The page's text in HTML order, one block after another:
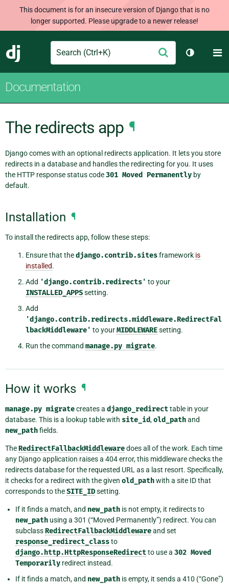
This document is for an insecure version of Django that is no
longer supported. Please upgrade to a newer release!
Django
Search Submit
Toggle
Documentation
The redirects app ¶
Django comes with an optional redirects application. It lets you store
redirects in a database and handles the redirecting for you. It uses
the HTTP response status code301 Moved Permanently by
default.
Installation ¶
To install the redirects app, follow these steps:
Ensure that thedjango.contrib.sitesframework is
installed.
Add 'django.contrib.redirects' to your
INSTALLED_APPSsetting.
Add
'django.contrib.redirects.middleware.RedirectFal
lbackMiddleware' to yourMIDDLEWAREsetting.
Run the command manage.py migrate.
How it works ¶
manage.py migratecreates a django_redirecttable in your
database. This is a lookup table with site_id,old_pathand
new_pathfields.
TheRedirectFallbackMiddlewaredoes all of the work. Each time
any Django application raises a 404 error, this middleware checks the
redirects database for the requested URL as a last resort. Specifically,
it checks for a redirect with the given old_pathwith a site ID that
corresponds to theSITE_IDsetting.
If it finds a match, and new_path is not empty, it redirects to
new_path using a 301 (“Moved Permanently”) redirect. You can
subclassRedirectFallbackMiddlewareand set
response_redirect_classto
django.http.HttpResponseRedirectto use a 302 Moved
Temporarily redirect instead.
If it finds a match, and new_path is empty, it sends a 410 (“Gone”)